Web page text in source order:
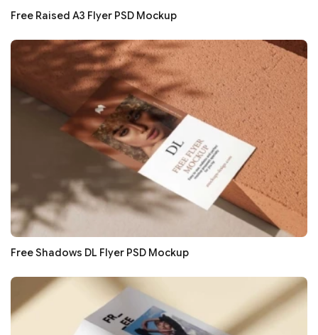
Free Raised A3 Flyer PSD Mockup
Free Shadows DL Flyer PSD Mockup